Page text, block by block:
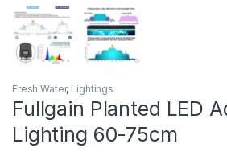
Fresh Water, Lightings
Fullgain Planted LED
Lighting 60-75cm